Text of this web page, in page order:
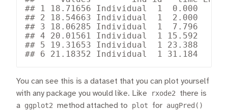
## 1 18.71656 Individual  1  0.000
## 2 18.54663 Individual  1  2.000
## 3 18.06285 Individual  1  7.796
## 4 20.01561 Individual  1 15.592
## 5 19.31653 Individual  1 23.388
## 6 21.18352 Individual  1 31.184
You can see this is a dataset that you can plot yourself
with any package you would like. Like
rxode2
there is
a ggplot2 method attached to plot for augPred()